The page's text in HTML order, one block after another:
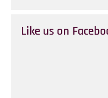
Like us on